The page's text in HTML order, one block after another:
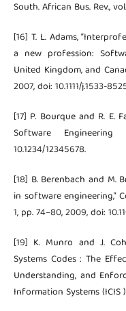
South. African Bus. Rev.,
[16] T. L. Adams,
a new profession:
United Kingdom, and
2007, doi: 10.1111/j.1533-
[17] P. Bourque and R. E.
Software
10.1234/12345678.
[18] B. Berenbach and M.
in software engineering,”
1, pp. 74–80, 2009, doi:
[19] K. Munro and J.
Systems Codes : The
Understanding, and
Information Systems (ICIS